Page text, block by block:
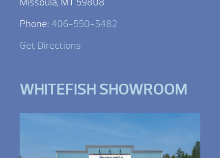
Phone: 406-550-5482
Get Directions
WHITEFISH SHOWROOM